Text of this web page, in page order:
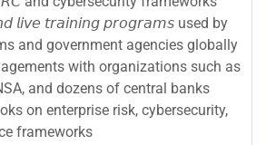
𝘭𝘪𝘷𝘦 𝘵𝘳𝘢𝘪𝘯𝘪𝘯𝘨 𝘱𝘳𝘰𝘨𝘳𝘢𝘮𝘴 used by
and government agencies globally
with organizations such as
and dozens of central banks
on enterprise risk, cybersecurity,
frameworks